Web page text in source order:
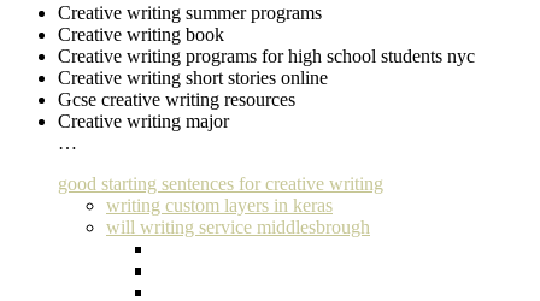
Creative writing summer programs
Creative writing book
Creative writing programs for high school students nyc
Creative writing short stories online
Gcse creative writing resources
Creative writing major
…
good starting sentences for creative writing
writing custom layers in keras
will writing service middlesbrough